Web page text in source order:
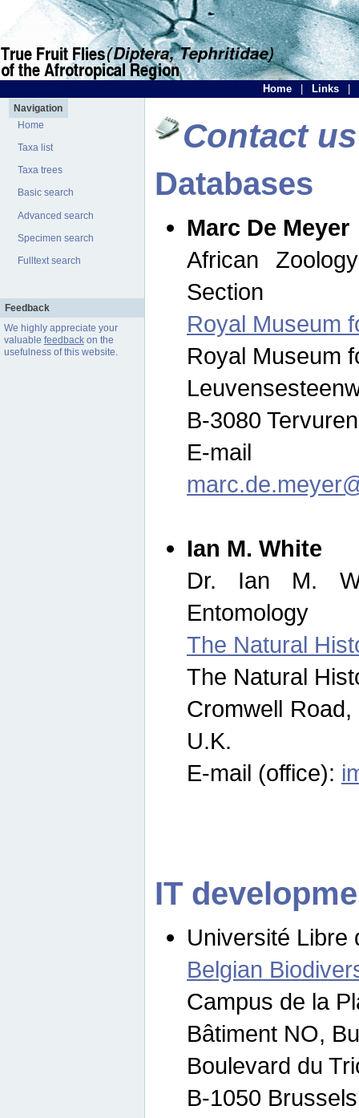
Home Links
Navigation
Home
Taxa list
Taxa trees
Basic search
Advanced search
Specimen search
Fulltext search
Feedback
We highly appreciate your
valuable feedbackon the
usefulness of this website.
Contact us
Databases
Marc De Meyer
African
Section
Royal Museum
Royal Museum
B-3080
E-
Ian M. White
Dr. Ian M.
Entomology
The Natural
The Natural
Cromwell
U.K.
E-mail (office):
IT
Université Libre
Belgian
Campus de la
Bâtiment NO,
Boulevard du
B-1050